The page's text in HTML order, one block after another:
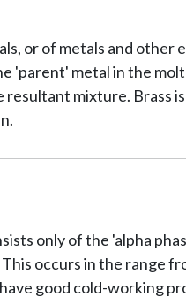
or of metals and other
'parent' metal in the
mixture. Brass
only of the 'alpha
occurs in the range
good cold-working